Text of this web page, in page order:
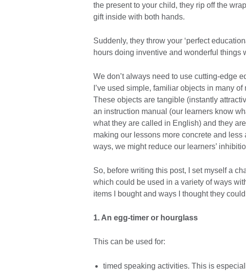
the present to your child, they rip off the
gift inside with both hands.
Suddenly, they throw your ‘perfect
hours doing inventive and wonderful things
We don’t always need to use cutting-edge
I’ve used simple, familiar objects in many
These objects are tangible (instantly
an instruction manual (our learners know
what they are called in English) and they
making our lessons more concrete and less
ways, we might reduce our learners’
So, before writing this post, I set myself a
which could be used in a variety of ways
items I bought and ways I thought they
1. An egg-timer or hourglass
This can be used for:
timed speaking activities. This is